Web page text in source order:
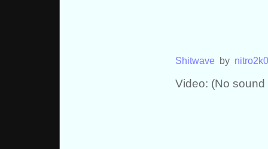
Shitwave by
Video: (No sound